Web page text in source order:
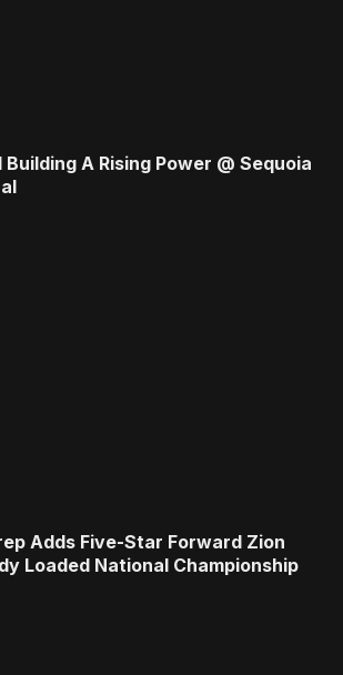
A Rising Power @ Sequoia
Adds Five-Star Forward Zion
Loaded National Championship